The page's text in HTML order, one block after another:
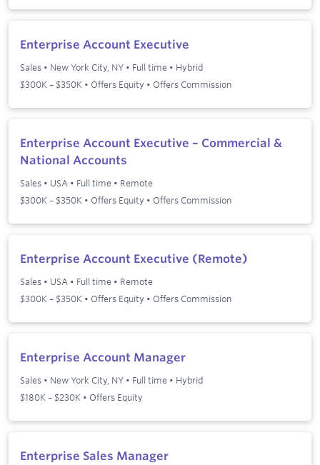
Enterprise Account Executive
Sales • New York City, NY • Full time • Hybrid
$300K – $350K • Offers Equity • Offers Commission
Enterprise Account Executive – Commercial &
National Accounts
Sales • USA • Full time • Remote
$300K – $350K • Offers Equity • Offers Commission
Enterprise Account Executive (Remote)
Sales • USA • Full time • Remote
$300K – $350K • Offers Equity • Offers Commission
Enterprise Account Manager
Sales • New York City, NY • Full time • Hybrid
$180K – $230K • Offers Equity
Enterprise Sales Manager